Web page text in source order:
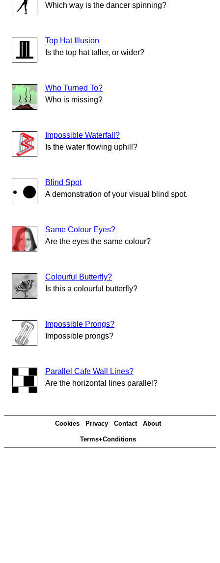
Which way is the dancer spinning?
Top Hat Illusion
Is the top hat taller, or wider?
Who Turned To?
Who is missing?
Impossible Waterfall?
Is the water flowing uphill?
Blind Spot
A demonstration of your visual blind spot.
Same Colour Eyes?
Are the eyes the same colour?
Colourful Butterfly?
Is this a colourful butterfly?
Impossible Prongs?
Impossible prongs?
Parallel Cafe Wall Lines?
Are the horizontal lines parallel?
Cookies Privacy Contact About
Terms+Conditions